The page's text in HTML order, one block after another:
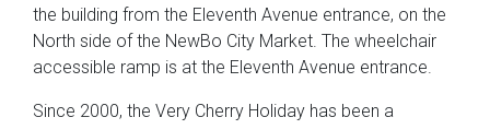
the building from the Eleventh Avenue entrance, on the
North side of the NewBo City Market. The wheelchair
accessible ramp is at the Eleventh Avenue entrance.
Since 2000, the Very Cherry Holiday has been a